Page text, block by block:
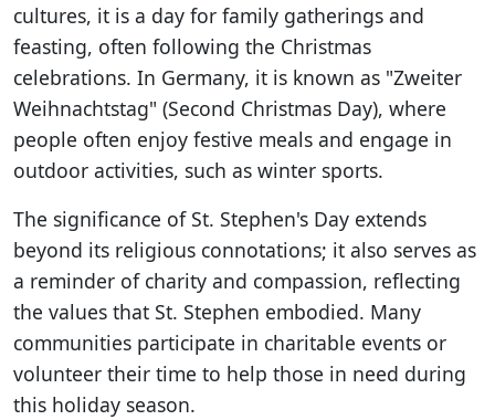
cultures, it is a day for family gatherings and
feasting, often following the Christmas
celebrations. In Germany, it is known as "Zweiter
Weihnachtstag" (Second Christmas Day), where
people often enjoy festive meals and engage in
outdoor activities, such as winter sports.
The significance of St. Stephen's Day extends
beyond its religious connotations; it also serves as
a reminder of charity and compassion, reflecting
the values that St. Stephen embodied. Many
communities participate in charitable events or
volunteer their time to help those in need during
this holiday season.